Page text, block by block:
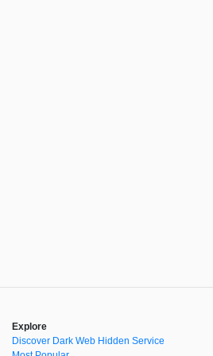
Explore
Discover Dark Web Hidden Service